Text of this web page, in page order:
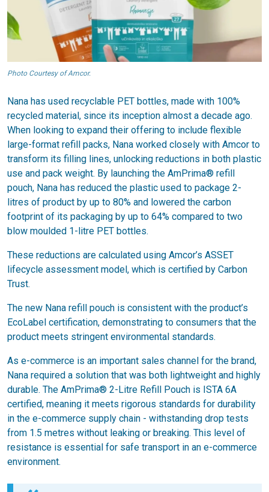
Photo Courtesy of Amcor.
Nana has used recyclable PET bottles, made with 100%
recycled material, since its inception almost a decade ago.
When looking to expand their offering to include flexible
large-format refill packs, Nana worked closely with Amcor to
transform its filling lines, unlocking reductions in both plastic
use and pack weight. By launching the AmPrima® refill
pouch, Nana has reduced the plastic used to package 2-
litres of product by up to 80% and lowered the carbon
footprint of its packaging by up to 64% compared to two
blow moulded 1-litre PET bottles.
These reductions are calculated using Amcor’s ASSET
lifecycle assessment model, which is certified by Carbon
Trust.
The new Nana refill pouch is consistent with the product’s
EcoLabel certification, demonstrating to consumers that the
product meets stringent environmental standards.
As e-commerce is an important sales channel for the brand,
Nana required a solution that was both lightweight and highly
durable. The AmPrima® 2-Litre Refill Pouch is ISTA 6A
certified, meaning it meets rigorous standards for durability
in the e-commerce supply chain - withstanding drop tests
from 1.5 metres without leaking or breaking. This level of
resistance is essential for safe transport in an e-commerce
environment.